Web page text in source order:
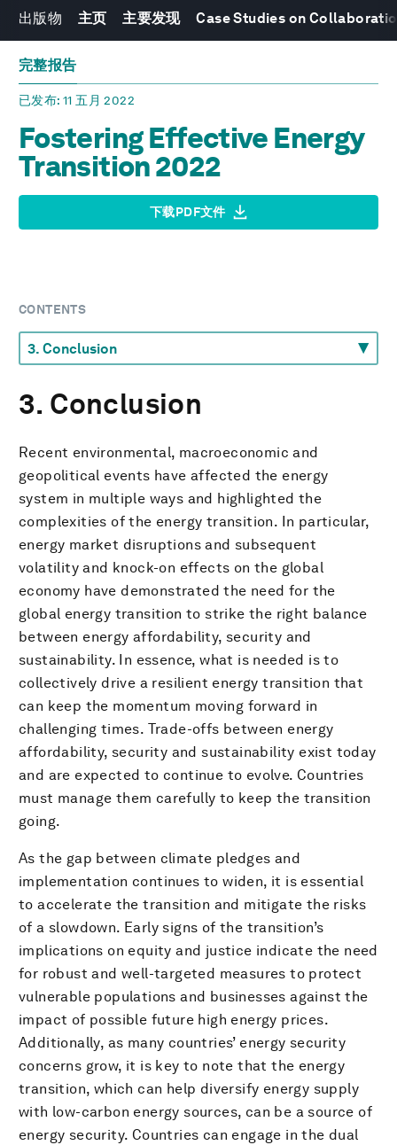
出版物 主页 主要发现 Case Studies on
完整报告
已发布: 11 五月 2022
Fostering Effective Energy
Transition 2022
下载PDF文件
CONTENTS
3. Conclusion
Recent environmental, macroeconomic and
geopolitical events have affected the energy
system in multiple ways and highlighted the
complexities of the energy transition. In particular,
energy market disruptions and subsequent
volatility and knock-on effects on the global
economy have demonstrated the need for the
global energy transition to strike the right balance
between energy affordability, security and
sustainability. In essence, what is needed is to
collectively drive a resilient energy transition that
can keep the momentum moving forward in
challenging times. Trade-offs between energy
affordability, security and sustainability exist today
and are expected to continue to evolve. Countries
must manage them carefully to keep the transition
going.
As the gap between climate pledges and
implementation continues to widen, it is essential
to accelerate the transition and mitigate the risks
of a slowdown. Early signs of the transition’s
implications on equity and justice indicate the need
for robust and well-targeted measures to protect
vulnerable populations and businesses against the
impact of possible future high energy prices.
Additionally, as many countries’ energy security
concerns grow, it is key to note that the energy
transition, which can help diversify energy supply
with low-carbon energy sources, can be a source of
energy security. Countries can engage in the dual